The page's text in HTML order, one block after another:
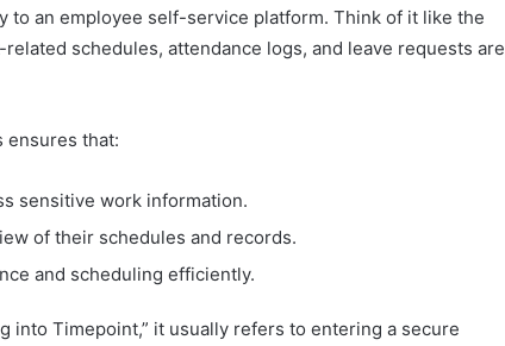
to an employee self-service platform. Think of it like the
schedules, attendance logs, and leave requests are
ensures that:
sensitive work information.
of their schedules and records.
and scheduling efficiently.
into Timepoint,” it usually refers to entering a secure